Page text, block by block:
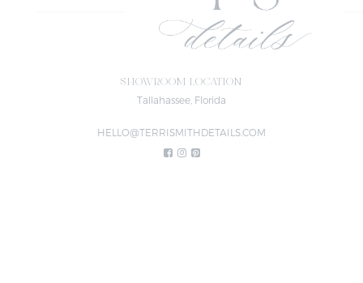
SHOWROOM LOCATION
Tallahassee, Florida
HELLO@TERRISMITHDETAILS.COM